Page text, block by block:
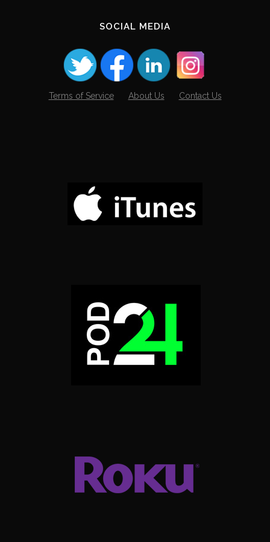
SOCIAL MEDIA
Terms of Service About Us Contact Us